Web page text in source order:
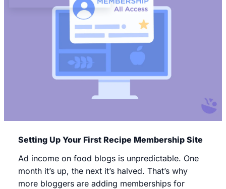
Setting Up Your First Recipe Membership Site
Ad income on food blogs is unpredictable. One
month it’s up, the next it’s halved. That’s why
more bloggers are adding memberships for